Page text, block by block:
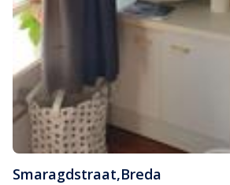
Smaragdstraat,Breda